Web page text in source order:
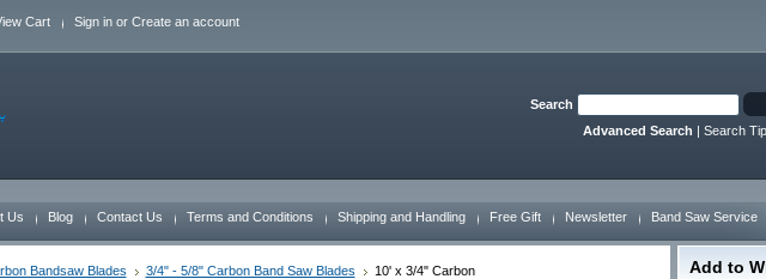
Cart Sign inor Create an account
Search
Advanced Search | Search
Us Blog Contact Us Terms and Conditions Shipping and Handling Free Gift Newsletter Band Saw Service
Bandsaw Blades 3/4" - 5/8" Carbon Band Saw Blades 10' x 3/4" Carbon Add to